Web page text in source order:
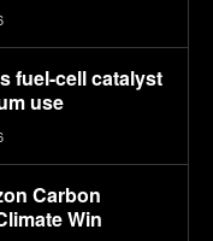
fuel-cell catalyst
use
Carbon
Win